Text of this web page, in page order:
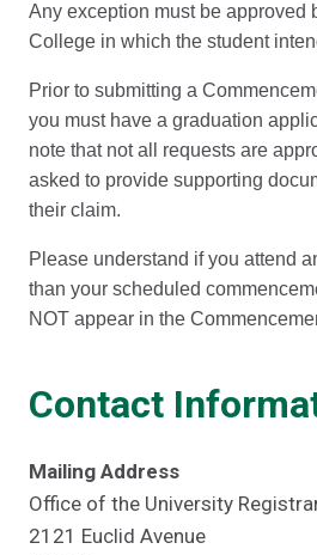
Any exception must be approved
College in which the student
Prior to submitting a
you must have a graduation
note that not all requests are
asked to provide supporting
their claim.
Please understand if you attend
than your scheduled
NOT appear in the
Contact
Mailing Address
Office of the University
2121 Euclid Avenue